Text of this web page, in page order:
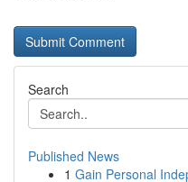
Search
Published News
1 Gain Personal